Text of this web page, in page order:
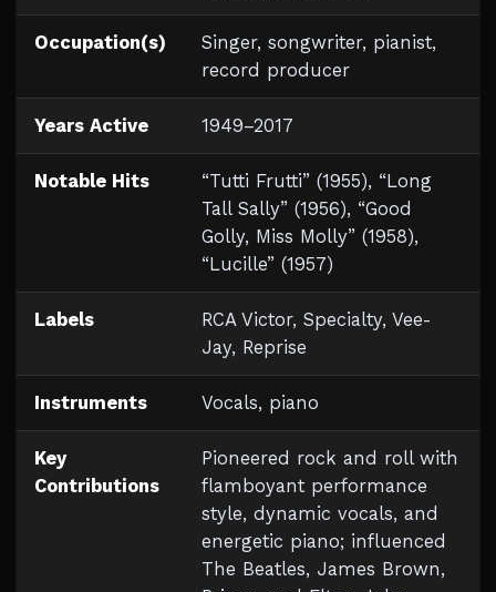
Occupation(s)
Singer, songwriter, pianist,
record producer
Years Active 1949–2017
Notable Hits
“Tutti Frutti” (1955), “Long
Tall Sally” (1956), “Good
Golly, Miss Molly” (1958),
“Lucille” (1957)
Labels
RCA Victor, Specialty, Vee-
Jay, Reprise
Instruments Vocals, piano
Key
Contributions
Pioneered rock and roll with
flamboyant performance
style, dynamic vocals, and
energetic piano; influenced
The Beatles, James Brown,